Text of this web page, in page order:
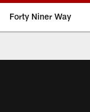
Forty Niner Way